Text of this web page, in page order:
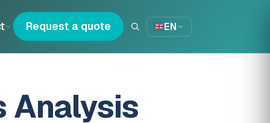
Request a quote EN
Analysis